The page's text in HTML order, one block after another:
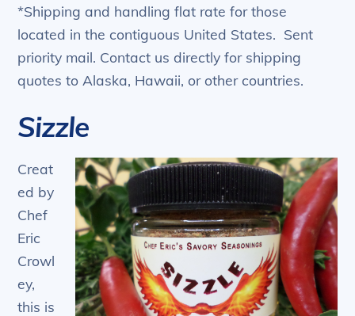
*Shipping and handling flat rate for those
located in the contiguous United States. Sent
priority mail. Contact us directly for shipping
quotes to Alaska, Hawaii, or other countries.
Sizzle
Creat
ed by
Chef
Eric
Crowl
ey,
this is